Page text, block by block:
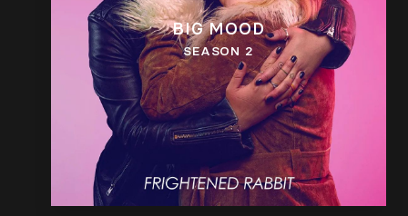
BIG MOOD
SEASON 2